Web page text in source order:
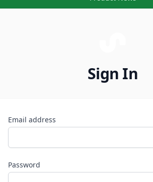
Sign In
Email address
Password